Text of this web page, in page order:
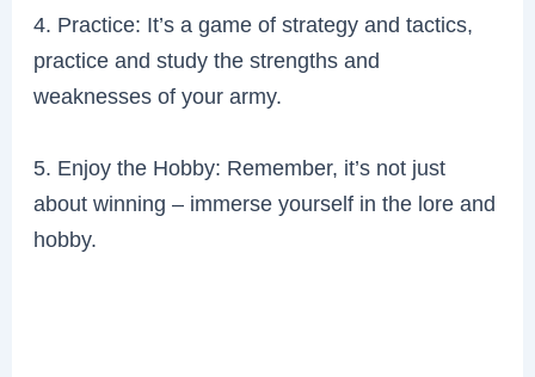
4. Practice: It’s a game of strategy and tactics,
practice and study the strengths and
weaknesses of your army.
5. Enjoy the Hobby: Remember, it’s not just
about winning – immerse yourself in the lore and
hobby.